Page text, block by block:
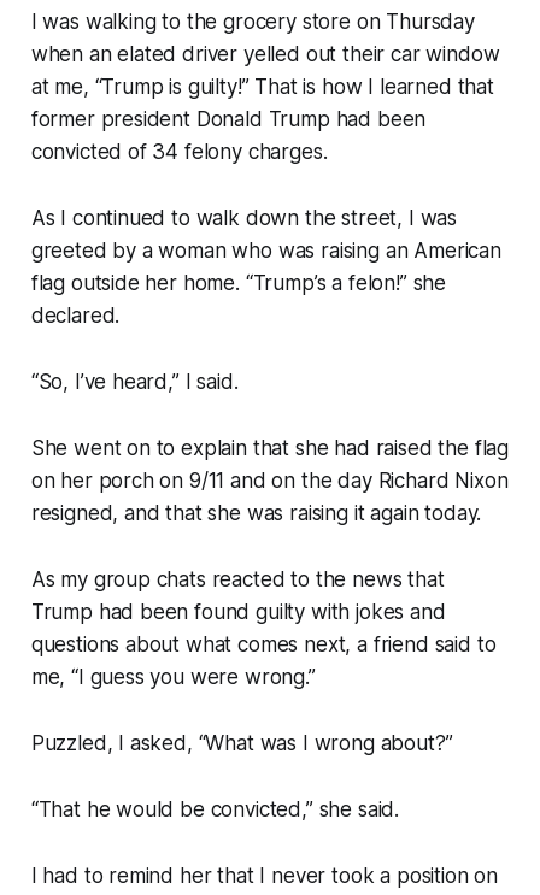
I was walking to the grocery store on Thursday
when an elated driver yelled out their car window
at me, “Trump is guilty!” That is how I learned that
former president Donald Trump had been
convicted of 34 felony charges.
As I continued to walk down the street, I was
greeted by a woman who was raising an American
flag outside her home. “Trump’s a felon!” she
declared.
“So, I’ve heard,” I said.
She went on to explain that she had raised the flag
on her porch on 9/11 and on the day Richard Nixon
resigned, and that she was raising it again today.
As my group chats reacted to the news that
Trump had been found guilty with jokes and
questions about what comes next, a friend said to
me, “I guess you were wrong.”
Puzzled, I asked, “What was I wrong about?”
“That he would be convicted,” she said.
I had to remind her that I never took a position on